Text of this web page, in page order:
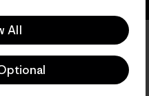
All